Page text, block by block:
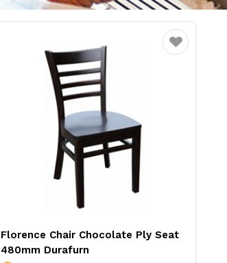
Favourite
Florence Chair Chocolate Ply Seat
480mm Durafurn